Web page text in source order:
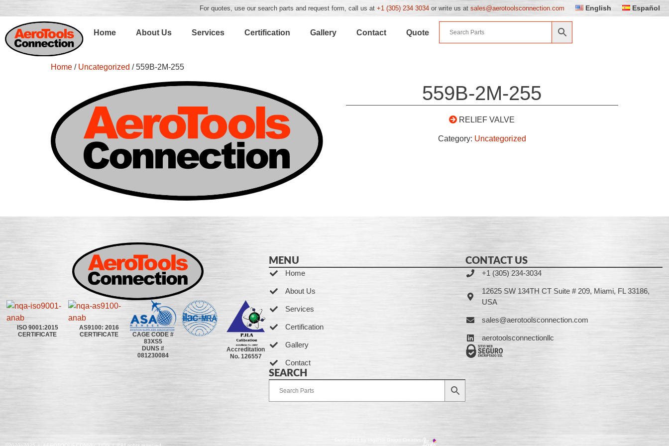
For quotes, use our search parts and request form, call us at +1 (305) 234 3034 or write us at sales@aerotoolsconnection.com English Español
Home About Us Services Certification Gallery Contact Quote
Home / Uncategorized / 559B-2M-255
559B-2M-255
RELIEF VALVE
Category: Uncategorized
ISO 9001:2015
CERTIFICATE
AS9100: 2016
CERTIFICATE
CAGE CODE #
83XS5
DUNS #
081230084
Accreditation
No. 126557
MENU
Home
About Us
Services
Certification
Gallery
Contact
SEARCH
CONTACT US
+1 (305) 234-3034
12625 SW 134TH CT Suite # 209, Miami, FL 33186,
USA
sales@aerotoolsconnection.com
aerotoolsconnectionllc
Developed by Ingenia Grupo Creativo